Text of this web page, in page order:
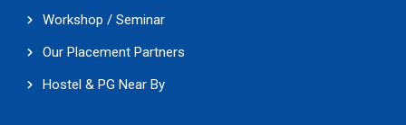
Workshop / Seminar
Our Placement Partners
Hostel & PG Near By